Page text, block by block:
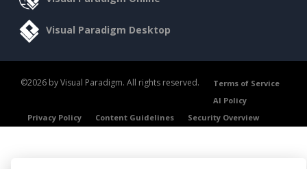
Visual Paradigm Desktop
©2026 by Visual Paradigm. All rights reserved.
Terms of Service
AI Policy
Privacy Policy
Content Guidelines Security Overview